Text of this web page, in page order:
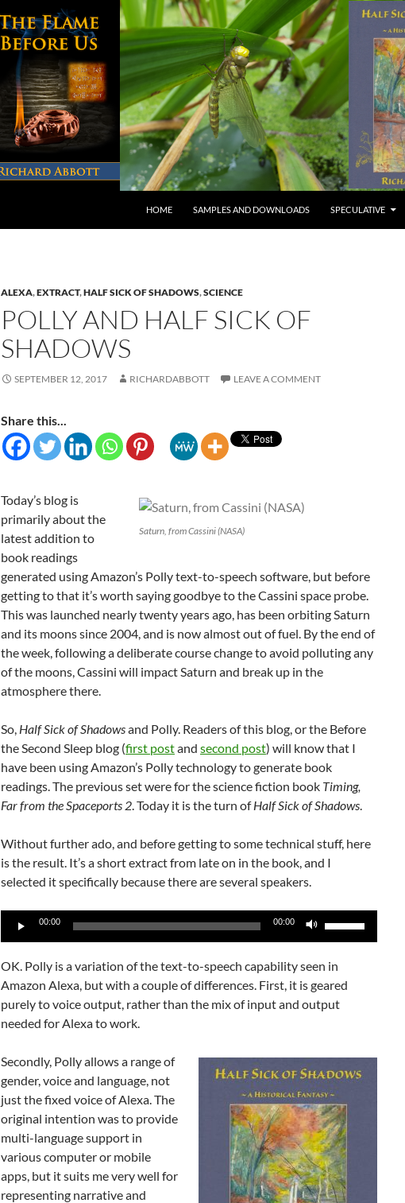
HOME
SAMPLES AND DOWNLOADS SPECULATIVE
ALEXA,EXTRACT,HALF SICK OF SHADOWS,SCIENCE
POLLY AND HALF SICK OF
SHADOWS
SEPTEMBER 12, 2017 RICHARDABBOTT LEAVE A COMMENT
Share this...
Saturn, from Cassini (NASA)
Today’s blog is
primarily about the
latest addition to
book readings
generated using Amazon’s Polly text-to-speech software, but before
getting to that it’s worth saying goodbye to the Cassini space probe.
This was launched nearly twenty years ago, has been orbiting Saturn
and its moons since 2004, and is now almost out of fuel. By the end of
the week, following a deliberate course change to avoid polluting any
of the moons, Cassini will impact Saturn and break up in the
atmosphere there.
So, Half Sick of Shadowsand Polly. Readers of this blog, or the Before
the Second Sleep blog (first postand second post) will know that I
have been using Amazon’s Polly technology to generate book
readings. The previous set were for the science fiction book Timing,
Far from the Spaceports 2. Today it is the turn ofHalf Sick of Shadows.
Without further ado, and before getting to some technical stuff, here
is the result. It’s a short extract from late on in the book, and I
selected it specifically because there are several speakers.
Audio
00:00 00:00
volume.
OK. Polly is a variation of the text-to-speech capability seen in
Amazon Alexa, but with a couple of differences. First, it is geared
purely to voice output, rather than the mix of input and output
needed for Alexa to work.
Secondly, Polly allows a range of
gender, voice and language, not
just the fixed voice of Alexa. The
original intention was to provide
multi-language support in
various computer or mobile
apps, but it suits me very well for
representing narrative and